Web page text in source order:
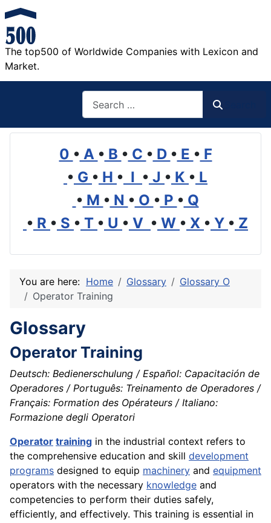
The top500 of Worldwide Companies with Lexicon and
Market.
0 • A • B • C • D • E • F
• G • H • I • J • K • L
• M • N • O • P • Q
• R • S • T • U • V • W • X • Y • Z
You are here: Home Glossary
Glossary O
Operator Training
Glossary
Operator Training
Deutsch: Bedienerschulung / Español: Capacitación de
Operadores / Português: Treinamento de Operadores /
Français: Formation des Opérateurs / Italiano:
Formazione degli Operatori
Operator training in the industrial context refers to
the comprehensive education and skill development
programs designed to equip machinery and equipment
operators with the necessary knowledge and
competencies to perform their duties safely,
efficiently, and effectively. This training is essential in